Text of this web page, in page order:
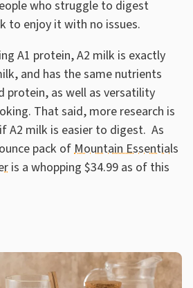
who struggle to digest
to enjoy it with no issues.
A1 protein, A2 milk is exactly
and has the same nutrients
protein, as well as versatility
That said, more research is
A2 milk is easier to digest. As
pack ofMountain Essentials
is a whopping $34.99 as of this